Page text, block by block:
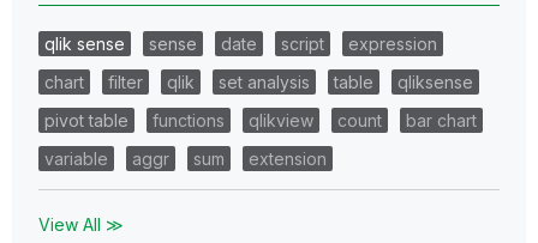
qlik sense sense date script
expression
chart
filter qlik set analysis table
qliksense
pivot table
functions qlikview count
bar chart
variable
aggr sum extension
View All ≫